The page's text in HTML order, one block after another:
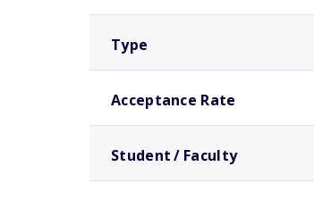
Type
Acceptance Rate
Student / Faculty